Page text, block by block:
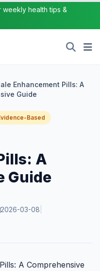
health tips &
Enhancement Pills: A
Guide
Based
A
Guide
2026-03-08
A Comprehensive